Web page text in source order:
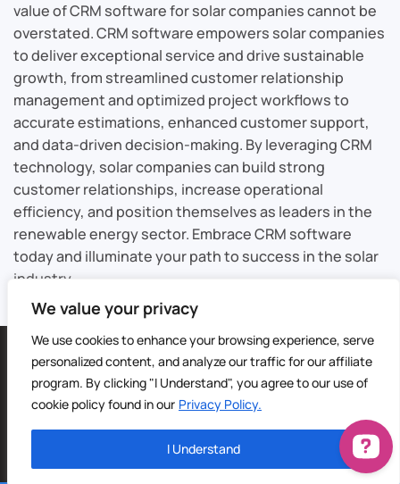
We value your privacy
We use cookies to enhance your browsing experience, serve
personalized content, and analyze our traffic for our affiliate
program. By clicking "I Understand", you agree to our use of
cookie policy found in our Privacy Policy.
I Understand
value of CRM software for solar companies cannot be
overstated. CRM software empowers solar companies
to deliver exceptional service and drive sustainable
growth, from streamlined customer relationship
management and optimized project workflows to
accurate estimations, enhanced customer support,
and data-driven decision-making. By leveraging CRM
technology, solar companies can build strong
customer relationships, increase operational
efficiency, and position themselves as leaders in the
renewable energy sector. Embrace CRM software
today and illuminate your path to success in the solar
industry.
2026Sable CRM | All Rights Reserved | Sitemap
Privacy Policy|Terms of Service| Digital Marketing by4Site
Media